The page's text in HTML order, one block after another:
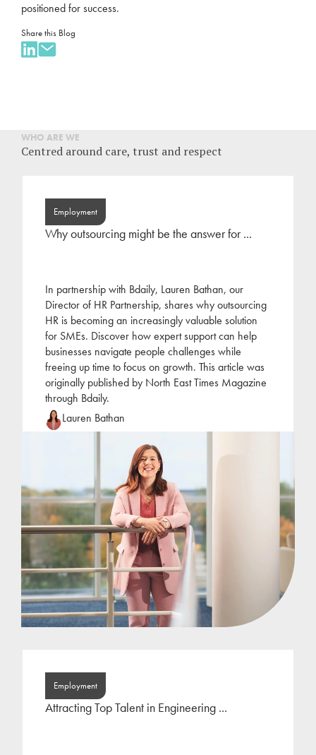
positioned for success.
Share this Blog
WHO ARE WE
Centred around care, trust and respect
Employment
Why outsourcing might be the answer for ...
In partnership with Bdaily, Lauren Bathan, our
Director of HR Partnership, shares why outsourcing
HR is becoming an increasingly valuable solution
for SMEs. Discover how expert support can help
businesses navigate people challenges while
freeing up time to focus on growth. This article was
originally published by North East Times Magazine
through Bdaily.
Lauren Bathan
Lauren joined Jackson Hogg at the beginning of
2022 following a period of self-employment as an
HR consultant. Lauren has focused her career on
the...
Employment
Attracting Top Talent in Engineering ...